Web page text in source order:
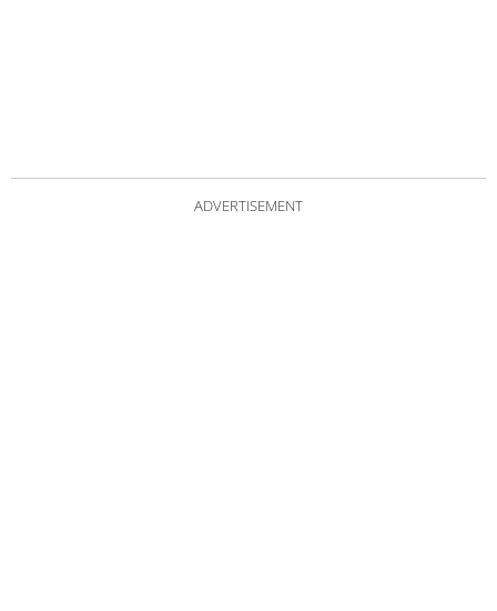
ADVERTISEMENT